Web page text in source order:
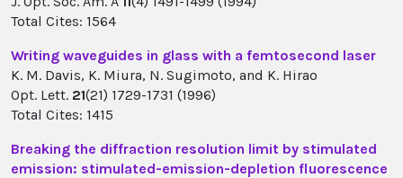
Total Cites: 1564
Writing waveguides in glass with a femtosecond laser
K. M. Davis, K. Miura, N. Sugimoto, and K. Hirao
Opt. Lett. 21(21) 1729-1731 (1996)
Total Cites: 1415
Breaking the diffraction resolution limit by stimulated
emission: stimulated-emission-depletion fluorescence